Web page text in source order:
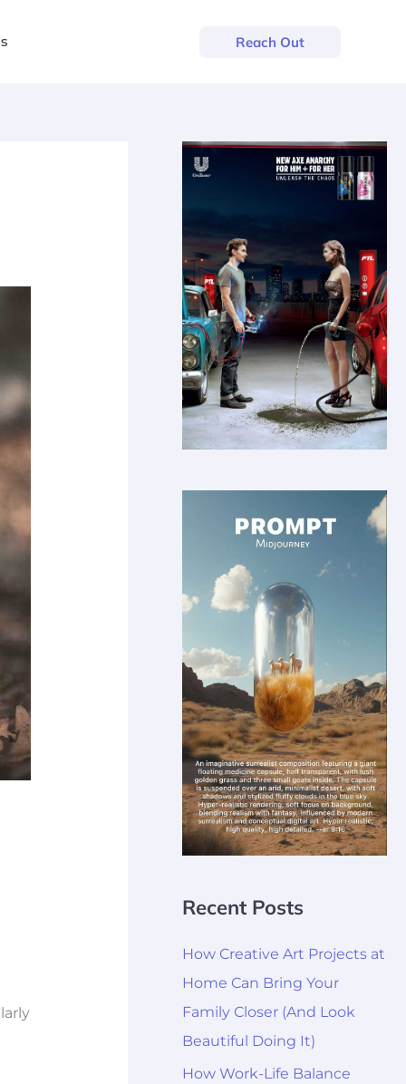
Reach Out
Recent Posts
How Creative Art Projects at
Home Can Bring Your
Family Closer (And Look
Beautiful Doing It)
How Work-Life Balance